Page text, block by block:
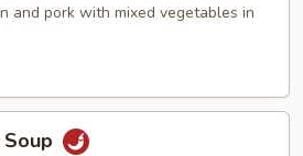
and pork with mixed vegetables in